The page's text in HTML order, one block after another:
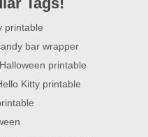
printable
bar wrapper
printable
Kitty printable